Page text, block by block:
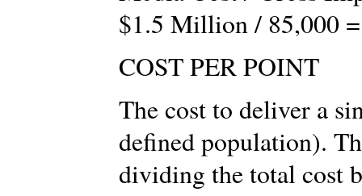
$1.5 Million / 85,000
COST PER POINT
The cost to deliver a
defined population).
dividing the total cost